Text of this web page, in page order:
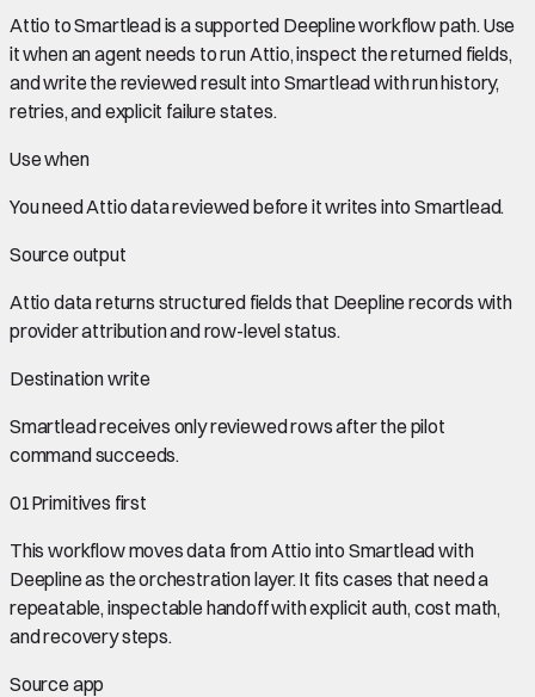
Attio to Smartlead is a supported Deepline workflow path. Use
it when an agent needs to run Attio, inspect the returned fields,
and write the reviewed result into Smartlead with run history,
retries, and explicit failure states.
Use when
You needAttio datareviewed before it writes into Smartlead.
Source output
Attio datareturns structured fields that Deepline records with
provider attribution and row-level status.
Destination write
Smartleadreceives only reviewed rows after the pilot
command succeeds.
01Primitives first
This workflow moves data fromAttio into Smartleadwith
Deepline as the orchestration layer. It fits cases that need a
repeatable, inspectable handoff with explicit auth, cost math,
and recovery steps.
Source app